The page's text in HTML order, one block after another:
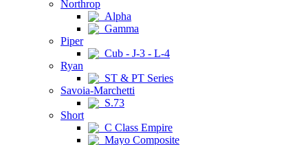
Northrop
Alpha
Gamma
Piper
Cub - J-3 - L-4
Ryan
ST & PT Series
Savoia-Marchetti
S.73
Short
C Class Empire
Mayo Composite